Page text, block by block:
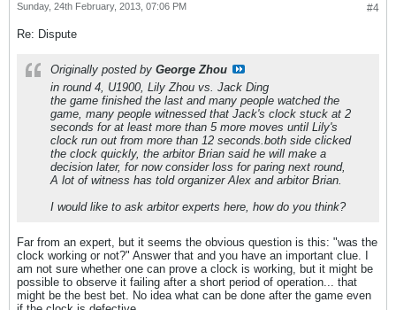
#4
Sunday, 24th February, 2013, 07:06 PM
Re: Dispute
Originally posted by George Zhou
in round 4, U1900, Lily Zhou vs. Jack Ding
the game finished the last and many people watched the
game, many people witnessed that Jack's clock stuck at 2
seconds for at least more than 5 more moves until Lily's
clock run out from more than 12 seconds.both side clicked
the clock quickly, the arbitor Brian said he will make a
decision later, for now consider loss for paring next round,
A lot of witness has told organizer Alex and arbitor Brian.
I would like to ask arbitor experts here, how do you think?
Far from an expert, but it seems the obvious question is this: "was the
clock working or not?" Answer that and you have an important clue. I
am not sure whether one can prove a clock is working, but it might be
possible to observe it failing after a short period of operation... that
might be the best bet. No idea what can be done after the game even